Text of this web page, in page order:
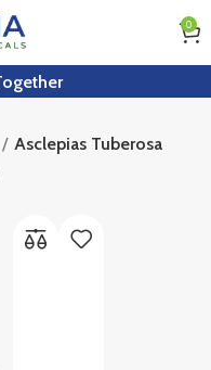
0
Asclepias Tuberosa